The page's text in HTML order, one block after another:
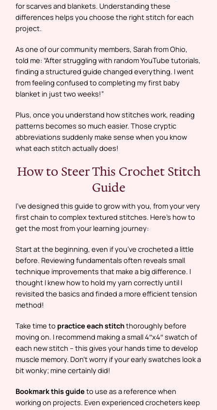
for scarves and blankets. Understanding these
differences helps you choose the right stitch for each
project.
As one of our community members, Sarah from Ohio,
told me: “After struggling with random YouTube tutorials,
finding a structured guide changed everything. I went
from feeling confused to completing my first baby
blanket in just two weeks!”
Plus, once you understand how stitches work, reading
patterns becomes so much easier. Those cryptic
abbreviations suddenly make sense when you know
what each stitch actually does!
How to Steer This Crochet Stitch
Guide
I’ve designed this guide to grow with you, from your very
first chain to complex textured stitches. Here’s how to
get the most from your learning journey:
Start at the beginning, even if you’ve crocheted a little
before. Reviewing fundamentals often reveals small
technique improvements that make a big difference. I
thought I knew how to hold my yarn correctly until I
revisited the basics and finded a more efficient tension
method!
Take time to practice each stitchthoroughly before
moving on. I recommend making a small 4″x4″ swatch of
each new stitch – this gives your hands time to develop
muscle memory. Don’t worry if your early swatches look a
bit wonky; mine certainly did!
Bookmark this guideto use as a reference when
working on projects. Even experienced crocheters keep